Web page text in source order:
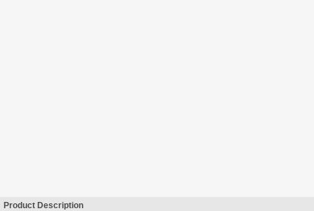
Product Description